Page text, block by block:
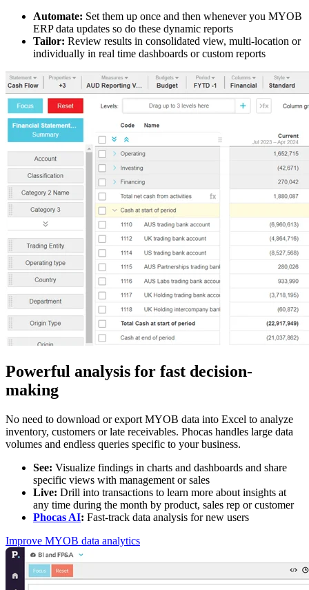
Automate: Set them up once and then whenever you MYOB
ERP data updates so do these dynamic reports
Tailor: Review results in consolidated view, multi-location or
individually in real time dashboards or custom reports
Powerful analysis for fast decision-
making
No need to download or export MYOB data into Excel to analyze
inventory, customers or late receivables. Phocas handles large data
volumes and endless queries specific to your business.
See: Visualize findings in charts and dashboards and share
specific views with management or sales
Live: Drill into transactions to learn more about insights at
any time during the month by product, sales rep or customer
Phocas AI: Fast-track data analysis for new users
Improve MYOB data analytics